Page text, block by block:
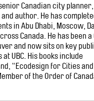
Canadian city
author. He has
in Abu Dhabi, Moscow,
Canada. He has been a
and now sits on key
UBC. His books include
“Ecodesign for Cities and
of the Order of